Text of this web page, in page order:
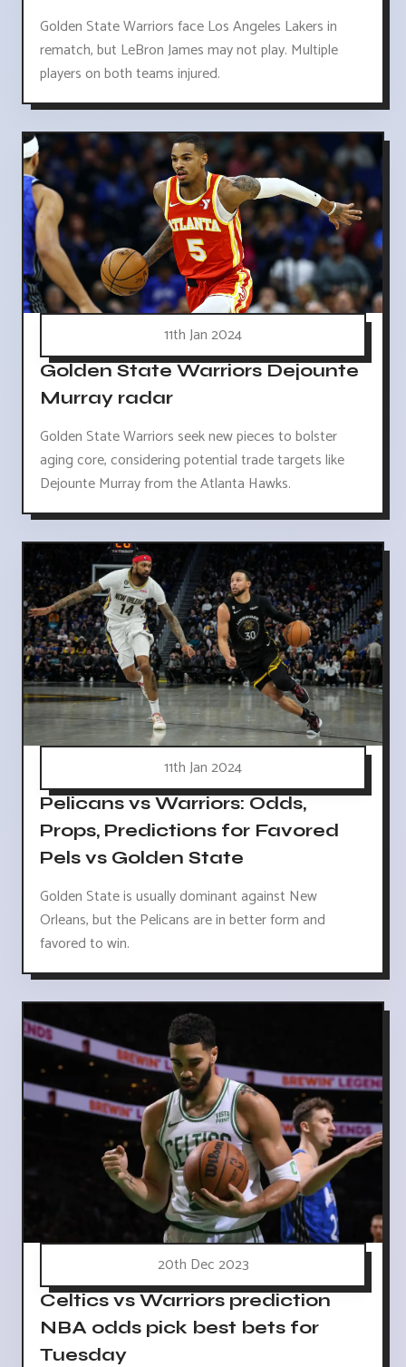
Golden State Warriors face Los Angeles Lakers in
rematch, but LeBron James may not play. Multiple
players on both teams injured.
11th Jan 2024
Golden State Warriors Dejounte
Murray radar
Golden State Warriors seek new pieces to bolster
aging core, considering potential trade targets like
Dejounte Murray from the Atlanta Hawks.
11th Jan 2024
Pelicans vs Warriors: Odds,
Props, Predictions for Favored
Pels vs Golden State
Golden State is usually dominant against New
Orleans, but the Pelicans are in better form and
favored to win.
20th Dec 2023
Celtics vs Warriors prediction
NBA odds pick best bets for
Tuesday